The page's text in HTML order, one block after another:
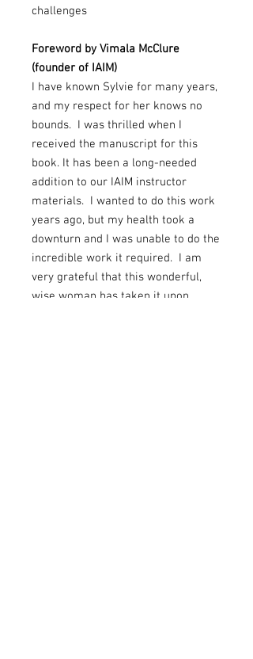
challenges
Foreword by Vimala McClure
(founder of IAIM)
I have known Sylvie for many years,
and my respect for her knows no
bounds. I was thrilled when I
received the manuscript for this
book. It has been a long-needed
addition to our IAIM instructor
materials. I wanted to do this work
years ago, but my health took a
downturn and I was unable to do the
incredible work it required. I am
very grateful that this wonderful,
wise woman has taken it upon